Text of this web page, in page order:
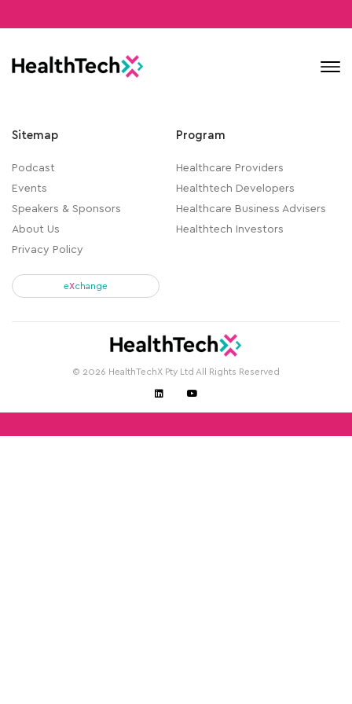
Sitemap
Podcast
Events
Speakers & Sponsors
About Us
Privacy Policy
Program
Healthcare Providers
Healthtech Developers
Healthcare Business Advisers
Healthtech Investors
eXchange
© 2026 HealthTechX Pty Ltd All Rights Reserved